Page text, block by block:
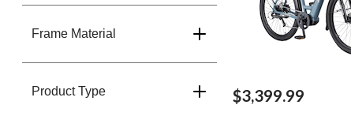
Frame Material
Product Type $3,399.99